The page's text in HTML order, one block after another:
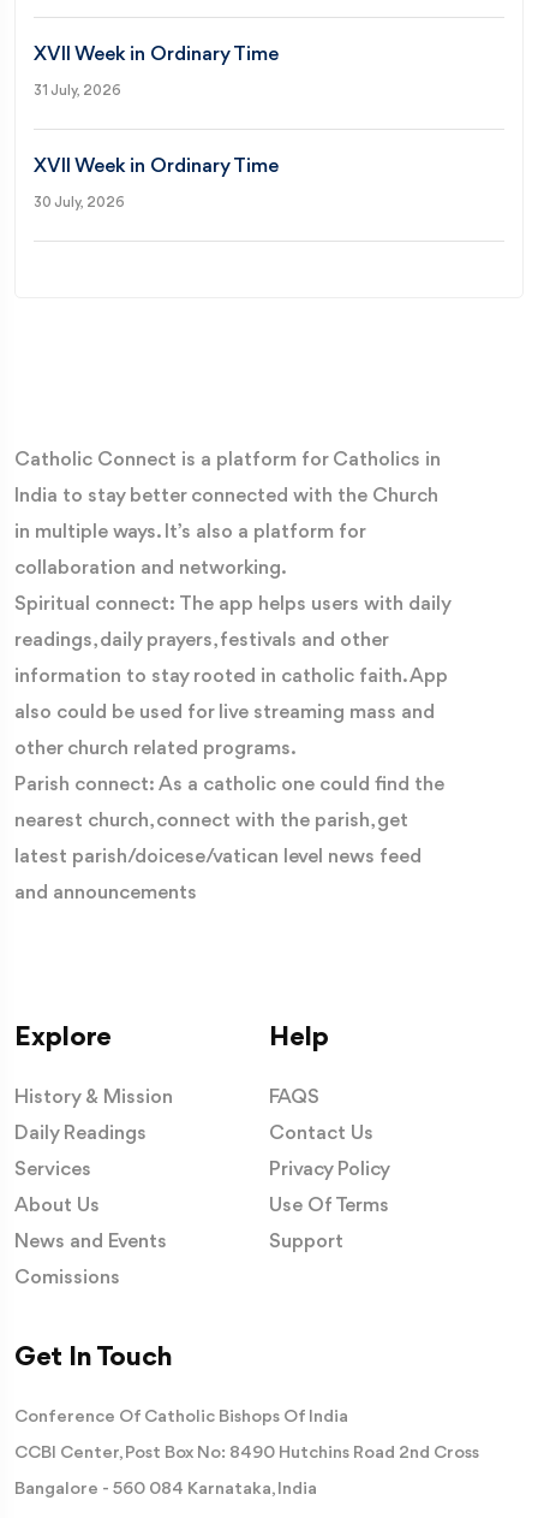
XVII Week in Ordinary Time
31 July, 2026
XVII Week in Ordinary Time
30 July, 2026
Catholic Connect is a platform for Catholics in
India to stay better connected with the Church
in multiple ways. It’s also a platform for
collaboration and networking.
Spiritual connect: The app helps users with daily
readings, daily prayers, festivals and other
information to stay rooted in catholic faith. App
also could be used for live streaming mass and
other church related programs.
Parish connect: As a catholic one could find the
nearest church, connect with the parish, get
latest parish/doicese/vatican level news feed
and announcements
Explore
History & Mission
Daily Readings
Services
About Us
News and Events
Comissions
Help
FAQS
Contact Us
Privacy Policy
Use Of Terms
Support
Get In Touch
Conference Of Catholic Bishops Of India
CCBI Center, Post Box No: 8490 Hutchins Road 2nd Cross
Bangalore - 560 084 Karnataka, India